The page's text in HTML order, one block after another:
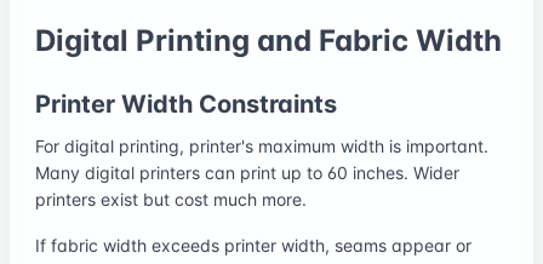
Digital Printing and Fabric Width
Printer Width Constraints
For digital printing, printer's maximum width is important.
Many digital printers can print up to 60 inches. Wider
printers exist but cost much more.
If fabric width exceeds printer width, seams appear or